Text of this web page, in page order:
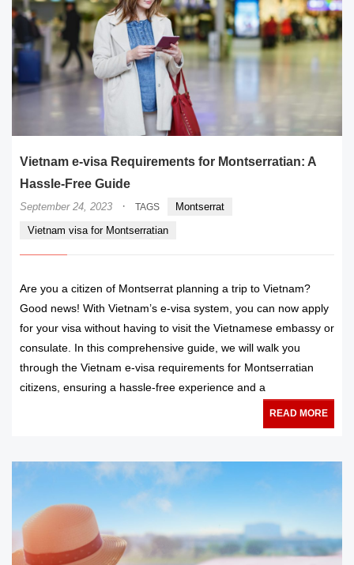
Vietnam e-visa Requirements for Montserratian: A
Hassle-Free Guide
September 24, 2023 · TAGS
Montserrat
Vietnam visa for Montserratian
Are you a citizen of Montserrat planning a trip to Vietnam?
Good news! With Vietnam’s e-visa system, you can now apply
for your visa without having to visit the Vietnamese embassy or
consulate. In this comprehensive guide, we will walk you
through the Vietnam e-visa requirements for Montserratian
citizens, ensuring a hassle-free experience and a
READ MORE